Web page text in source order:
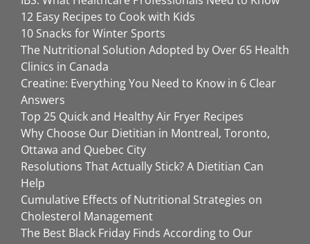
12 Easy Recipes to Cook with Kids
10 Snacks for Winter Sports
The Nutritional Solution Adopted by Over 65 Health
Clinics in Canada
Creatine: Everything You Need to Know in 6 Clear
Answers
Top 25 Quick and Healthy Air Fryer Recipes
Why Choose Our Dietitian in Montreal, Toronto,
Ottawa and Quebec City
Resolutions That Actually Stick? A Dietitian Can
Help
Cumulative Effects of Nutritional Strategies on
Cholesterol Management
The Best Black Friday Finds According to Our